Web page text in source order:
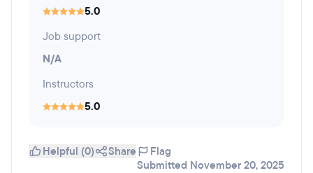
5.0
Job support
N/A
Instructors
5.0
Helpful (0) Share
Flag
Submitted November 20, 2025